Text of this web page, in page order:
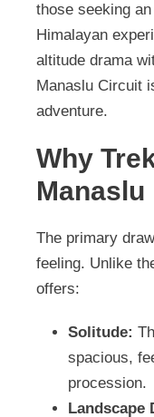
those seeking
Himalayan
altitude drama
Manaslu Circuit
adventure.
Why
Manaslu
The primary
feeling. Unlike
offers:
Solitude:
spacious,
procession.
Landscape